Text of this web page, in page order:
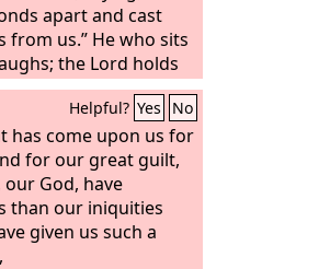
apart and cast
from us.” He who sits
the Lord holds
Then he will speak to
and terrify them in
Helpful? Yes No
has come upon us for
for our great guilt,
God, have
than our iniquities
given us such a